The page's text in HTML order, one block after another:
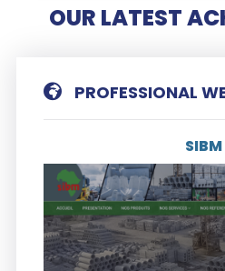
OUR LATEST
PROFESSIONAL
SIBM
Visit the
Leader in precast
(Société Ivoirienne de